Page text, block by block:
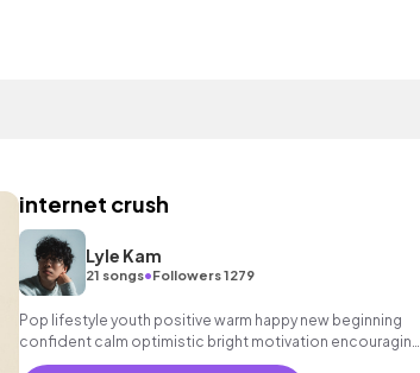
internet crush
Lyle Kam
21 songs•Followers 1279
Pop lifestyle youth positive warm happy new beginning
confident calm optimistic bright motivation encouraging
exciting summer sunshine commercial vacation cool